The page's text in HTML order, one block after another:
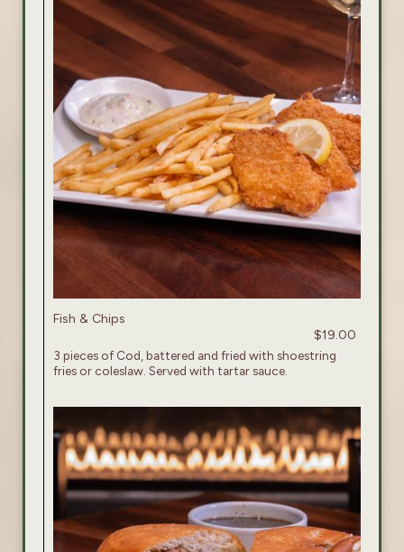
Fish & Chips
$19.00
3 pieces of Cod, battered and fried with shoestring
fries or coleslaw. Served with tartar sauce.